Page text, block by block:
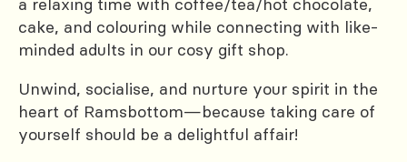
cake, and colouring while connecting with like-
minded adults in our cosy gift shop.
Unwind, socialise, and nurture your spirit in the
heart of Ramsbottom—because taking care of
yourself should be a delightful affair!